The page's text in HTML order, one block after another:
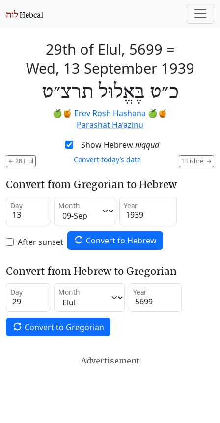
29th of Elul, 5699 =
Wed, 13 September 1939
כ״ט בֶּאֱלוּל תרצ״ט
🍏🍯 Erev Rosh Hashana 🍏🍯
Parashat Ha’azinu
Show Hebrewniqqud
← 28 Elul 1 Tishrei →
Convert today’s date
Convert from Gregorian to Hebrew
Day Month Year
After sunset Convert to Hebrew
Convert from Hebrew to Gregorian
Day Month Year
Convert to Gregorian
Advertisement